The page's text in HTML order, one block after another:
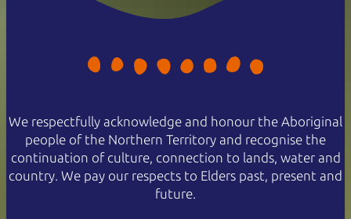
We respectfully acknowledge and honour the Aboriginal
people of the Northern Territory and recognise the
continuation of culture, connection to lands, water and
country. We pay our respects to Elders past, present and
future.